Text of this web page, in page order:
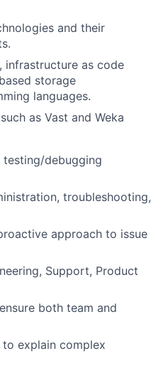
and their
infrastructure as code
storage
languages.
as Vast and Weka
debugging
troubleshooting,
approach to issue
Support, Product
both team and
explain complex